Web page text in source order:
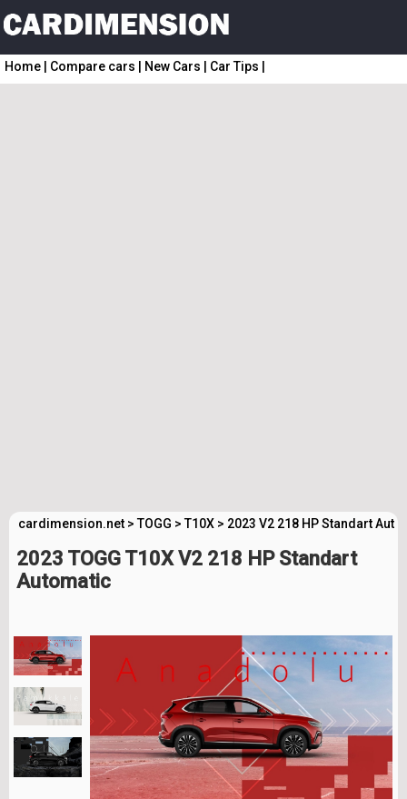
Home Compare cars New Cars Car Tips
cardimension.net >TOGG >T10X > 2023 V2 218 HP Standart
2023 TOGG T10X V2 218 HP Standart
Automatic